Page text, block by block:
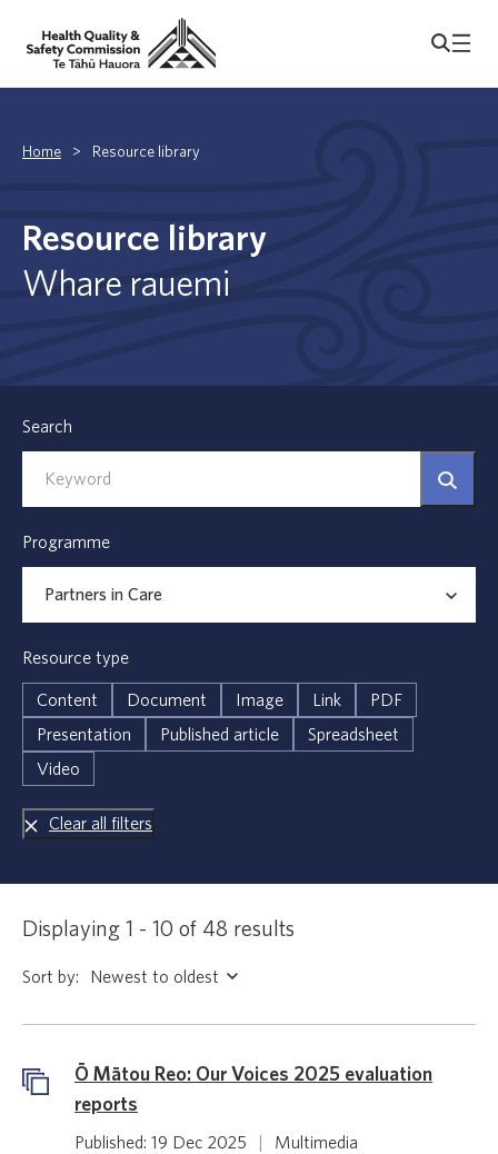
Home > Resource library
Resource library
Whare rauemi
Search
Programme
Resource type
Content Document Image Link
PDF
Presentation
Published article
Spreadsheet
Video
Clear all filters
Displaying 1 - 10 of 48 results
Sort by:
Ō Mātou Reo: Our Voices 2025 evaluation
reports
Published: 19 Dec 2025 Multimedia